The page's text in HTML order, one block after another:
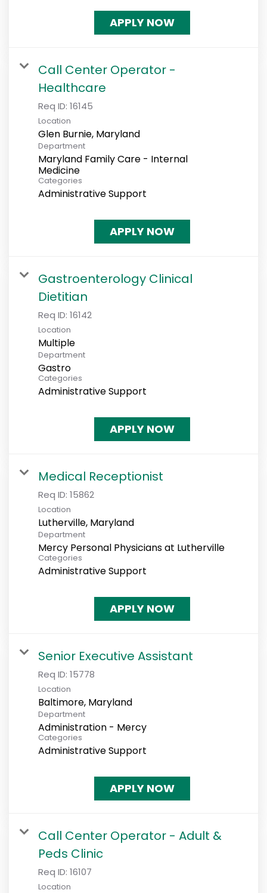
APPLY NOW
Call Center Operator -
Healthcare
Req ID: 16145
Location
Department
Maryland Family Care - Internal
Medicine
Categories
Administrative Support
APPLY NOW
Gastroenterology Clinical
Dietitian
Req ID: 16142
Location
Multiple
Department
Gastro
Categories
Administrative Support
APPLY NOW
Medical Receptionist
Req ID: 15862
Location
Department
Mercy Personal Physicians at Lutherville
Categories
Administrative Support
APPLY NOW
Senior Executive Assistant
Req ID: 15778
Location
Department
Administration - Mercy
Categories
Administrative Support
APPLY NOW
Call Center Operator - Adult &
Peds Clinic
Req ID: 16107
Location